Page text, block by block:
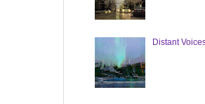
Distant